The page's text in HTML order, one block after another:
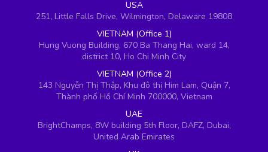
USA
251, Little Falls Drive, Wilmington, Delaware 19808
VIETNAM (Office 1)
Hung Vuong Building, 670 Ba Thang Hai, ward 14,
district 10, Ho Chi Minh City
VIETNAM (Office 2)
143 Nguyễn Thị Thập, Khu đô thị Him Lam, Quận 7,
Thành phố Hồ Chí Minh 700000, Vietnam
UAE
BrightChamps, 8W building 5th Floor, DAFZ, Dubai,
United Arab Emirates